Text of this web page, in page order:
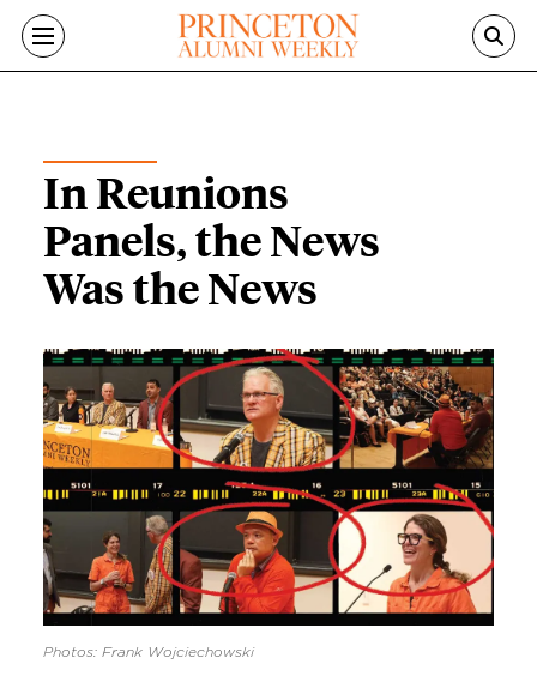
Skip to main content
In Reunions
Panels, the News
Was the News
Photos: Frank Wojciechowski